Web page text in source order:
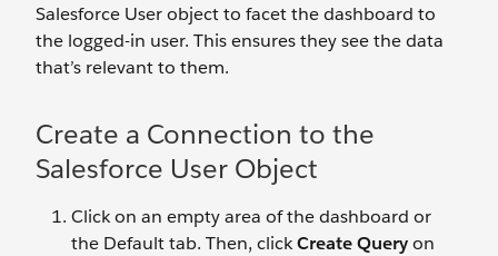
Salesforce User object to facet the dashboard to
the logged-in user. This ensures they see the data
that’s relevant to them.
Create a Connection to the
Salesforce User Object
Click on an empty area of the dashboard or
the Default tab. Then, clickCreate Queryon